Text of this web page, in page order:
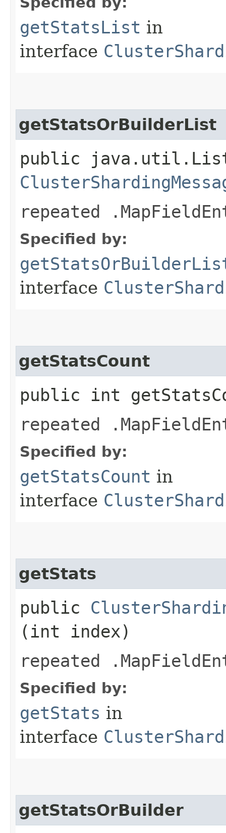
getStatsList in
interface
getStatsOrBuilderList
public
repeated
Specified by:
interface
getStatsCount
public int
repeated
Specified by:
getStatsCount in
interface
getStats
public
(int index)
repeated
Specified by:
getStats in
interface
getStatsOrBuilder